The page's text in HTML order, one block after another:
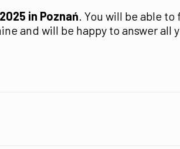
in Poznań. You will be able to
and will be happy to answer all